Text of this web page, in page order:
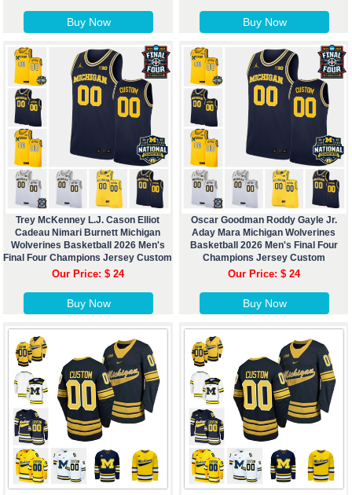
Buy Now Buy Now
Trey McKenney L.J. Cason Elliot
Cadeau Nimari Burnett Michigan
Wolverines Basketball 2026 Men's
Final Four Champions Jersey Custom
Our Price: $ 24
Buy Now
Oscar Goodman Roddy Gayle Jr.
Aday Mara Michigan Wolverines
Basketball 2026 Men's Final Four
Champions Jersey Custom
Our Price: $ 24
Buy Now